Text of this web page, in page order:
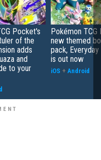
Pocket's
of the
adds
and
to your
Pokémon TCG
new themed
pack, Everyday
is out now
iOS + Android